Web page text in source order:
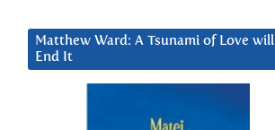
Matthew Ward: A Tsunami of Love will
End It